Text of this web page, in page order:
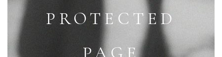
PROTECTED